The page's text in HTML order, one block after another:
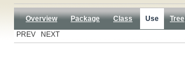
Overview Package Class Use Tree
PREV NEXT